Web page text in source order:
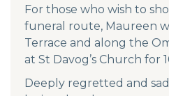
For those who wish to
funeral route, Maureen
Terrace and along the
at St Davog’s Church for
Deeply regretted and